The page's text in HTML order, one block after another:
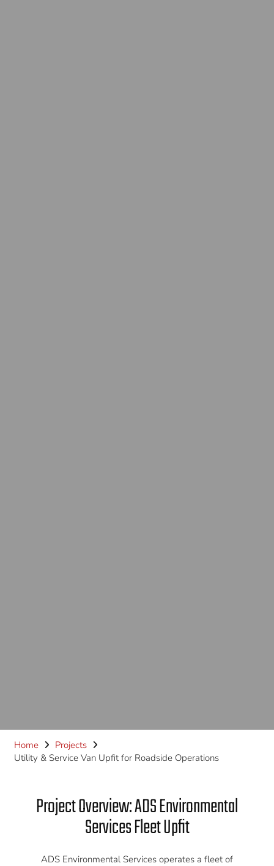
Home
Projects
Utility & Service Van Upfit for Roadside Operations
Project Overview: ADS Environmental
Services Fleet Upfit
ADS Environmental Services operates a fleet of